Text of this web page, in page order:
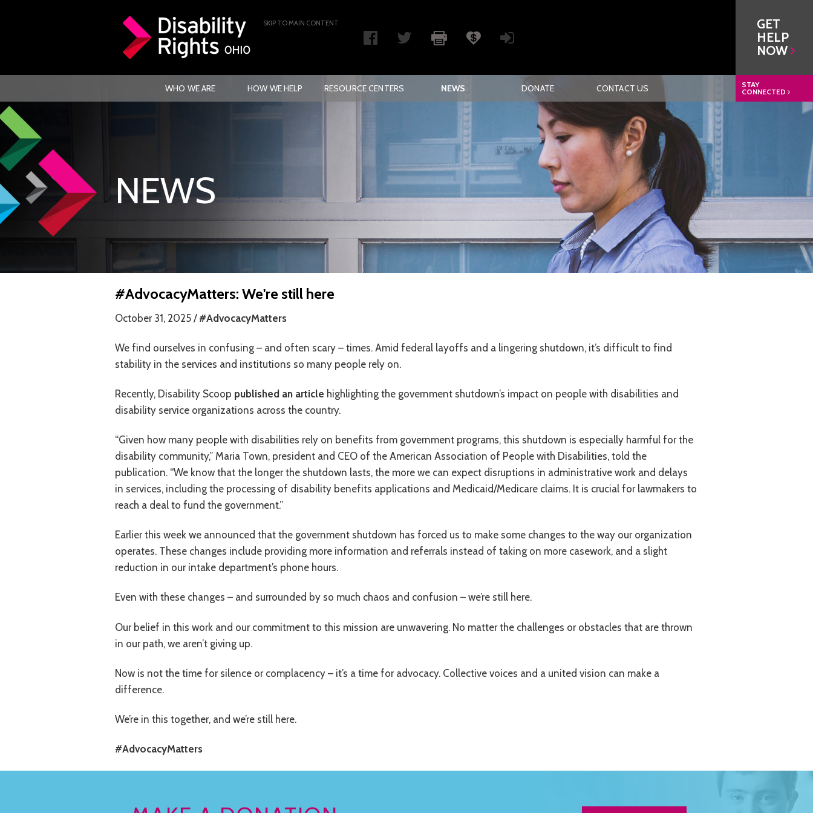
SKIP TO MAIN CONTENT
GET
HELP
NOW
WHO WE ARE HOW WE HELP RESOURCE CENTERS NEWS DONATE CONTACT US
STAY
CONNECTED
NEWS
#AdvocacyMatters: We're still here
October 31, 2025 /#AdvocacyMatters
We find ourselves in confusing – and often scary – times. Amid federal layoffs and a lingering shutdown, it’s difficult to find
stability in the services and institutions so many people rely on.
Recently, Disability Scoop published an article highlighting the government shutdown’s impact on people with disabilities and
disability service organizations across the country.
“Given how many people with disabilities rely on benefits from government programs, this shutdown is especially harmful for the
disability community,” Maria Town, president and CEO of the American Association of People with Disabilities, told the
publication. “We know that the longer the shutdown lasts, the more we can expect disruptions in administrative work and delays
in services, including the processing of disability benefits applications and Medicaid/Medicare claims. It is crucial for lawmakers to
reach a deal to fund the government.”
Earlier this week we announced that the government shutdown has forced us to make some changes to the way our organization
operates. These changes include providing more information and referrals instead of taking on more casework, and a slight
reduction in our intake department’s phone hours.
Even with these changes – and surrounded by so much chaos and confusion – we’re still here.
Our belief in this work and our commitment to this mission are unwavering. No matter the challenges or obstacles that are thrown
in our path, we aren’t giving up.
Now is not the time for silence or complacency – it’s a time for advocacy. Collective voices and a united vision can make a
difference.
We’re in this together, and we’re still here.
#AdvocacyMatters